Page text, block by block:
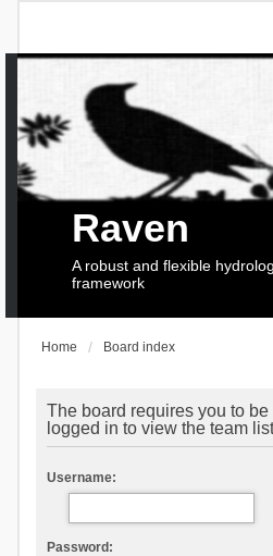
Raven
A robust and flexible
framework
Home Board index
The board requires you to be
logged in to view the team
Username:
Password: